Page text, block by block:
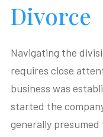
Divorce
Navigating the
requires close
business was
started the
generally